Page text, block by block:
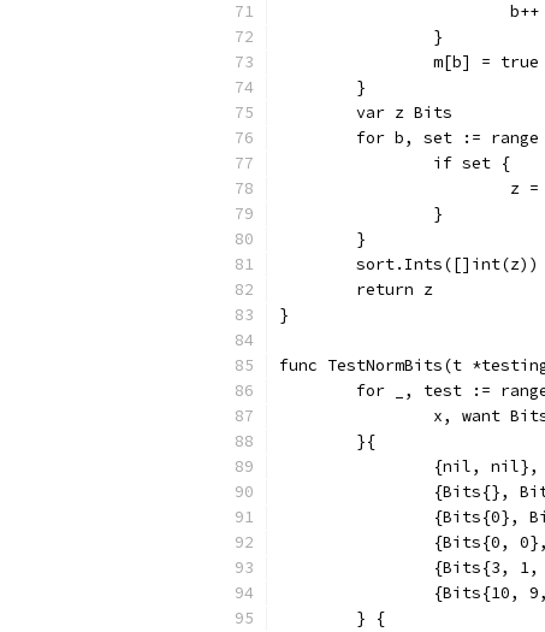
			b++
		}
		m[b] = true
	}
	var z Bits
for b, set := range
		if set {
		}
	}
	sort.Ints([]int(z))
	return z
}
func TestNormBits(t
for _, test :=
x, want
	}{
		{nil, nil},
{Bits{},
{Bits{0},
{Bits{0,
{Bits{3,
{Bits{10,
	} {